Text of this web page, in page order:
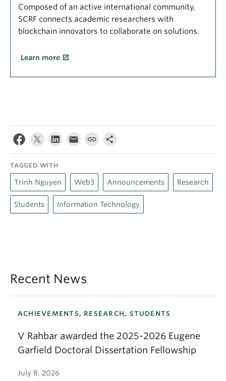
Composed of an active international community,
SCRF connects academic researchers with
blockchain innovators to collaborate on solutions.
Learn more
TAGGED WITH
Trinh Nguyen Web3 Announcements Research
Students Information Technology
Recent News
ACHIEVEMENTS, RESEARCH, STUDENTS
V Rahbar awarded the 2025-2026 Eugene
Garfield Doctoral Dissertation Fellowship
July 8, 2026